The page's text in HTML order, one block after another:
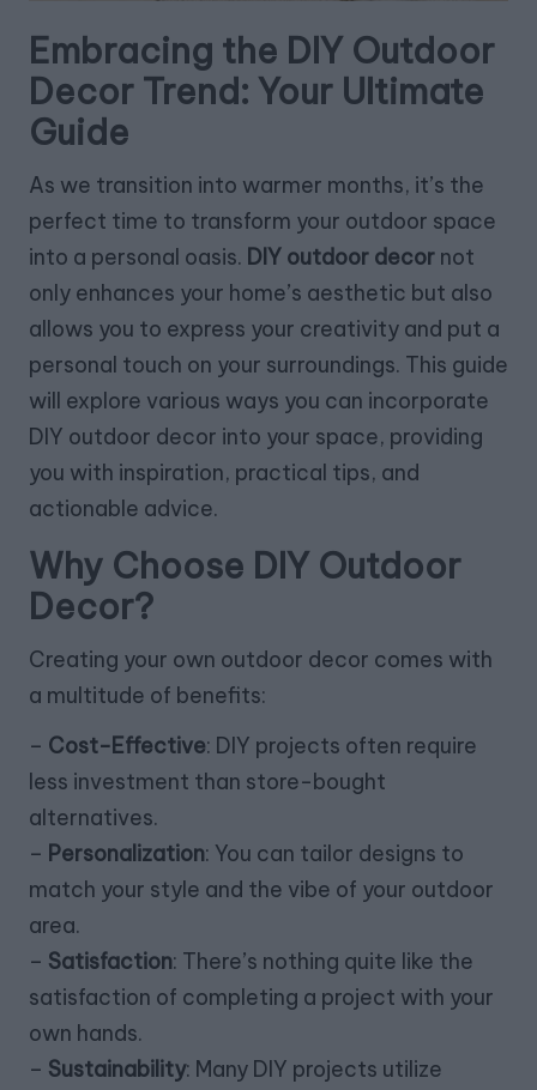
Embracing the DIY Outdoor
Decor Trend: Your Ultimate
Guide
As we transition into warmer months, it’s the
perfect time to transform your outdoor space
into a personal oasis. DIY outdoor decor not
only enhances your home’s aesthetic but also
allows you to express your creativity and put a
personal touch on your surroundings. This guide
will explore various ways you can incorporate
DIY outdoor decor into your space, providing
you with inspiration, practical tips, and
actionable advice.
Why Choose DIY Outdoor
Decor?
Creating your own outdoor decor comes with
a multitude of benefits:
– Cost-Effective: DIY projects often require
less investment than store-bought
alternatives.
– Personalization: You can tailor designs to
match your style and the vibe of your outdoor
area.
– Satisfaction: There’s nothing quite like the
satisfaction of completing a project with your
own hands.
– Sustainability: Many DIY projects utilize